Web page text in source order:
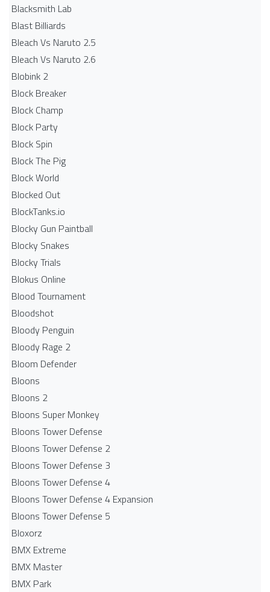
Blacksmith Lab
Blast Billiards
Bleach Vs Naruto 2.5
Bleach Vs Naruto 2.6
Blobink 2
Block Breaker
Block Champ
Block Party
Block Spin
Block The Pig
Block World
Blocked Out
BlockTanks.io
Blocky Gun Paintball
Blocky Snakes
Blocky Trials
Blokus Online
Blood Tournament
Bloodshot
Bloody Penguin
Bloody Rage 2
Bloom Defender
Bloons
Bloons 2
Bloons Super Monkey
Bloons Tower Defense
Bloons Tower Defense 2
Bloons Tower Defense 3
Bloons Tower Defense 4
Bloons Tower Defense 4 Expansion
Bloons Tower Defense 5
Bloxorz
BMX Extreme
BMX Master
BMX Park